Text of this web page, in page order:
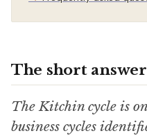
The short answer
The Kitchin cycle is
business cycles